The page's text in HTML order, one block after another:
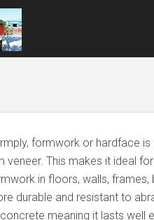
formwork or hardface
veneer. This makes it ideal
in floors, walls,
durable and resistant to
meaning it lasts well